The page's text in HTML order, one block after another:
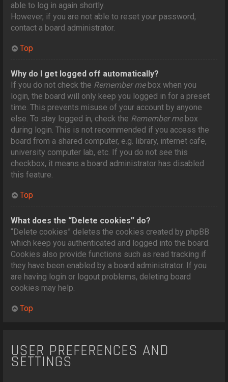
able to log in again shortly.
However, if you are not able to reset your password,
contact a board administrator.
Top
Why do I get logged off automatically?
If you do not check the Remember mebox when you
login, the board will only keep you logged in for a preset
time. This prevents misuse of your account by anyone
else. To stay logged in, check the Remember mebox
during login. This is not recommended if you access the
board from a shared computer, e.g. library, internet cafe,
university computer lab, etc. If you do not see this
checkbox, it means a board administrator has disabled
this feature.
Top
What does the “Delete cookies” do?
“Delete cookies” deletes the cookies created by phpBB
which keep you authenticated and logged into the board.
Cookies also provide functions such as read tracking if
they have been enabled by a board administrator. If you
are having login or logout problems, deleting board
cookies may help.
Top
USER PREFERENCES AND
SETTINGS